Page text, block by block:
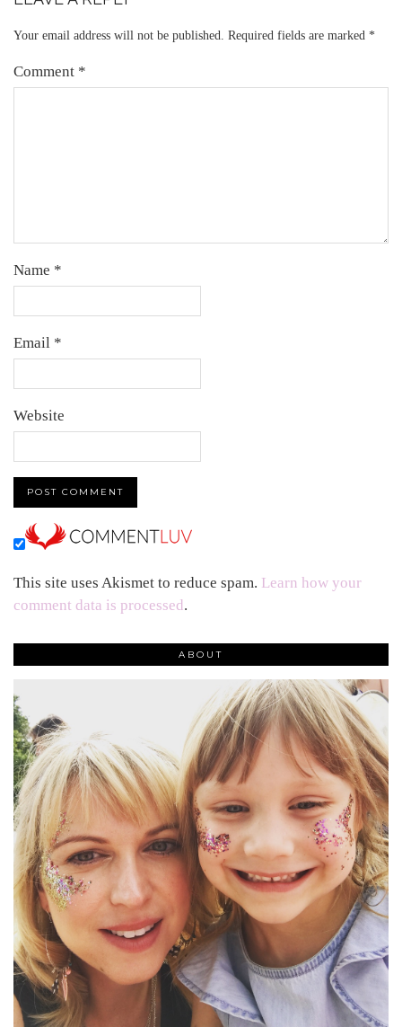
Your email address will not be published. Required fields are marked *
Comment *
Name *
Email *
Website
This site uses Akismet to reduce spam. Learn how your
comment data is processed.
ABOUT